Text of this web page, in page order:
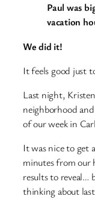
Paul was
vacation
We did it!
It feels good just
Last night,
neighborhood
of our week in
It was nice to get
minutes from our
results to reveal…
thinking about